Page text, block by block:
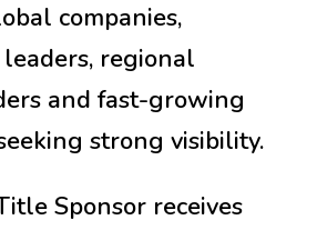
companies,
regional
and fast-growing
strong visibility.
Sponsor receives